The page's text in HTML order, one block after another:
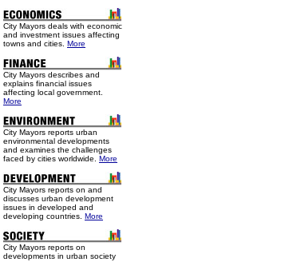
City Mayors deals with economic
and investment issues affecting
towns and cities. More
City Mayors describes and
explains financial issues
affecting local government.
More
City Mayors reports urban
environmental developments
and examines the challenges
faced by cities worldwide. More
City Mayors reports on and
discusses urban development
issues in developed and
developing countries. More
City Mayors reports on
developments in urban society